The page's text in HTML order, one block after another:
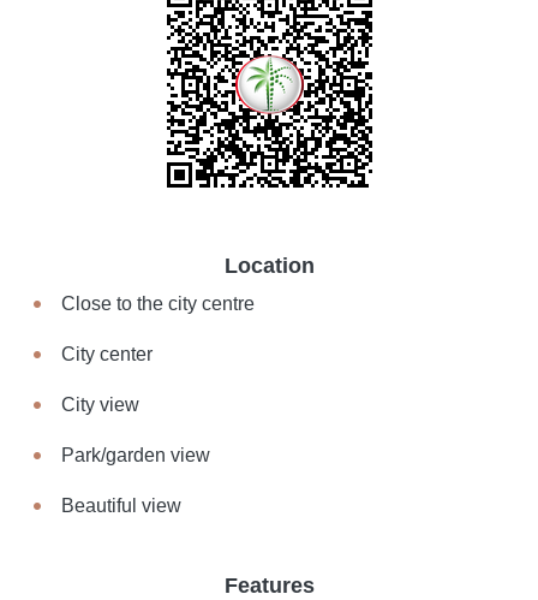
Location
Close to the city centre
City center
City view
Park/garden view
Beautiful view
Features